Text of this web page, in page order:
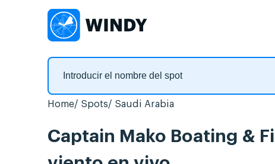
Home Spots Saudi Arabia
Captain Mako Boating &